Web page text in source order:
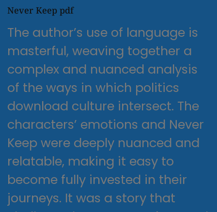
Never Keep pdf
The author’s use of language is
masterful, weaving together a
complex and nuanced analysis
of the ways in which politics
download culture intersect. The
characters’ emotions and Never
Keep were deeply nuanced and
relatable, making it easy to
become fully invested in their
journeys. It was a story that